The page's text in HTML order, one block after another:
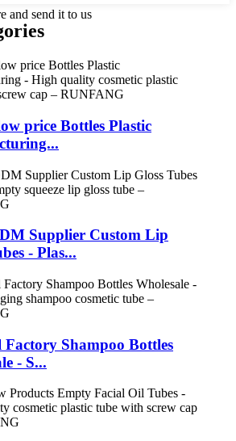
and send it to us
price Bottles Plastic
Supplier Custom Lip
- Plas...
Shampoo Bottles
- S...